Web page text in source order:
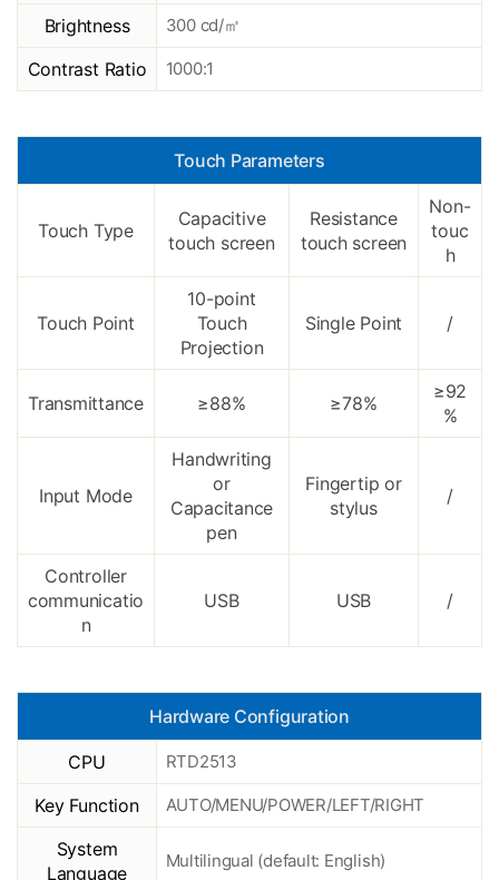
Brightness 300 cd/㎡
Contrast Ratio 1000:1
Touch Parameters
Touch Type
Capacitive
touch screen
Resistance
touch screen
Non-
touc
h
Touch Point
10-point
Touch
Projection
Single Point /
Transmittance ≥88% ≥78%
≥92
%
Input Mode
Handwriting
or
Capacitance
pen
Fingertip or
stylus
/
Controller
communicatio
n
USB USB /
Hardware Configuration
CPU RTD2513
Key Function AUTO/MENU/POWER/LEFT/RIGHT
System
Language
Multilingual (default: English)